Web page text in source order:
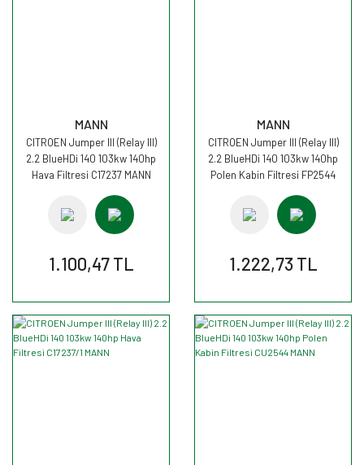
MANN
CITROEN Jumper III (Relay III)
2.2 BlueHDi 140 103kw 140hp
Hava Filtresi C17237 MANN
1.100,47 TL
MANN
CITROEN Jumper III (Relay III)
2.2 BlueHDi 140 103kw 140hp
Polen Kabin Filtresi FP2544
1.222,73 TL